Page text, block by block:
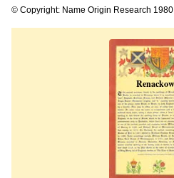
© Copyright: Name Origin Research